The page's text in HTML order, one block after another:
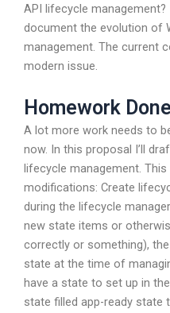
API lifecycle management?
document the evolution of
management. The current
modern issue.
Homework
A lot more work needs to
now. In this proposal I’ll
lifecycle management.
modifications: Create
during the lifecycle
new state items or
correctly or something),
state at the time of
have a state to set up in
state filled app-ready state